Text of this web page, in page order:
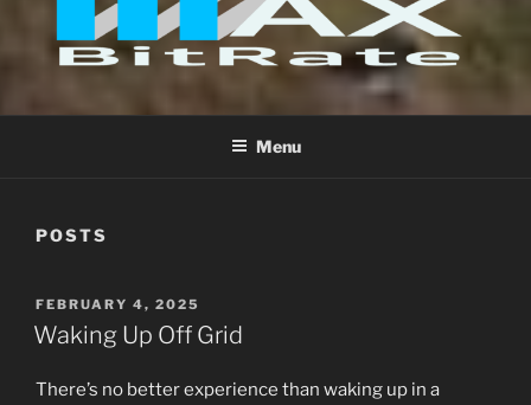
FILMS
Menu
POSTS
POSTED
ON
FEBRUARY 4, 2025
Waking Up Off Grid
There’s no better experience than waking up in a